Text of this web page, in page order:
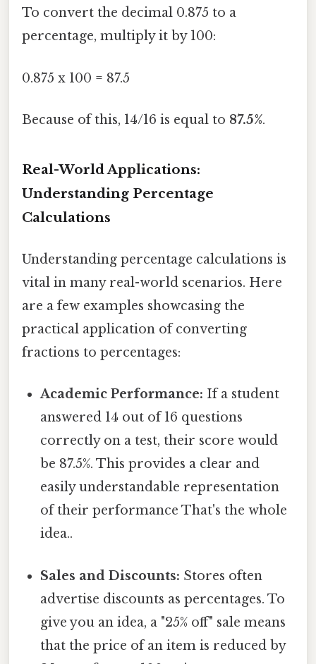
To convert the decimal 0.875 to a
percentage, multiply it by 100:
0.875 x 100 = 87.5
Because of this, 14/16 is equal to 87.5%.
Real-World Applications:
Understanding Percentage
Calculations
Understanding percentage calculations is
vital in many real-world scenarios. Here
are a few examples showcasing the
practical application of converting
fractions to percentages:
Academic Performance: If a student
answered 14 out of 16 questions
correctly on a test, their score would
be 87.5%. This provides a clear and
easily understandable representation
of their performance That's the whole
idea..
Sales and Discounts: Stores often
advertise discounts as percentages. To
give you an idea, a "25% off" sale means
that the price of an item is reduced by